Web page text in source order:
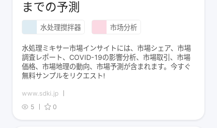
までの予測
水处理搅拌器 市场分析
水処理ミキサー市場インサイトには、市場シェア、市場
調査レポート、COVID-19の影響分析、市場取引、市場
価格、市場地理の動向、市場予測が含まれます。今すぐ
無料サンプルをリクエスト!
www.sdki.jp
5
0